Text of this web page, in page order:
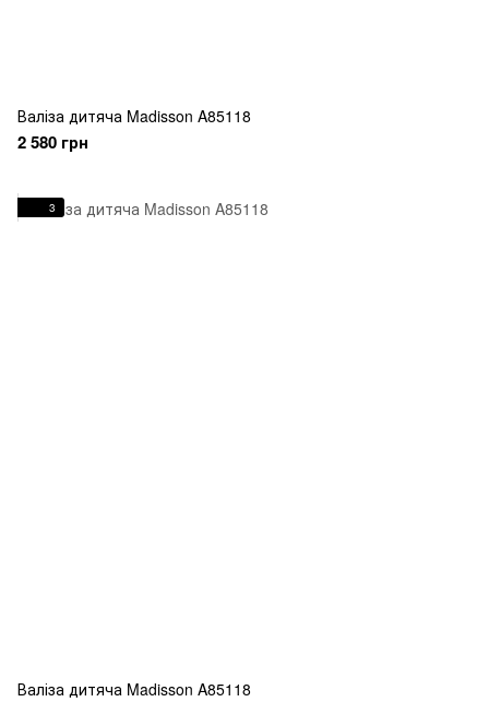
Валіза дитяча Madisson A85118
2 580 грн
3
Валіза дитяча Madisson A85118